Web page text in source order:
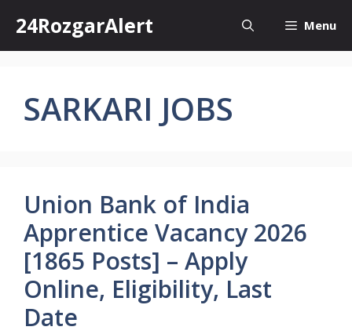
content
24RozgarAlert Menu
SARKARI JOBS
Union Bank of India
Apprentice Vacancy 2026
[1865 Posts] – Apply
Online, Eligibility, Last
Date